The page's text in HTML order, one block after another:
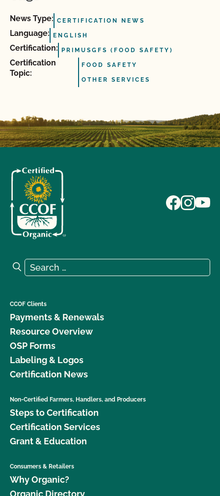
News Type: CERTIFICATION NEWS
Language: ENGLISH
Certification: PRIMUSGFS (FOOD SAFETY)
Certification
Topic:
FOOD SAFETY
OTHER SERVICES
Search for:
Search
CCOF Clients
Payments & Renewals
Resource Overview
OSP Forms
Labeling & Logos
Certification News
Non-Certified Farmers, Handlers, and Producers
Steps to Certification
Certification Services
Grant & Education
Consumers & Retailers
Why Organic?
Organic Directory